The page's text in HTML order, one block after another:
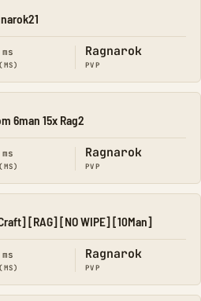
ms Ragnarok
PVP
6man 15x Rag2
ms Ragnarok
PVP
[RAG] [NO WIPE] [10Man]
ms Ragnarok
PVP